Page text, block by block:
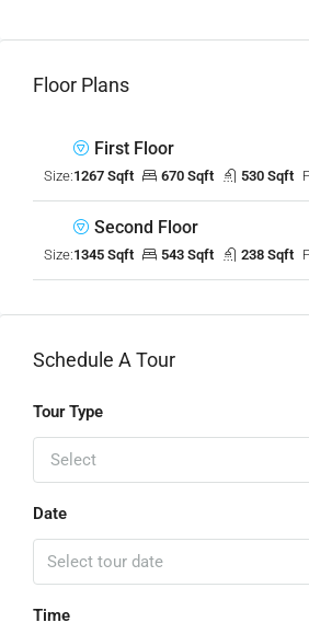
Floor Plans
First Floor
Size:1267 Sqft 670 Sqft 530 Sqft
Second Floor
Size:1345 Sqft 543 Sqft 238 Sqft
Schedule A Tour
Tour Type
Select
Date
Time